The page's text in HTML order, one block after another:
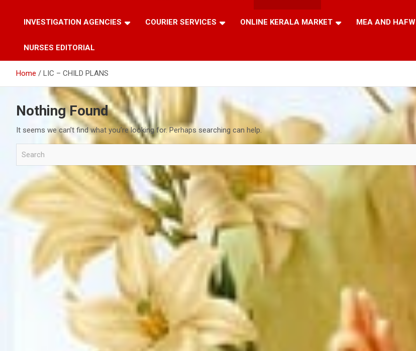
INVESTIGATION AGENCIES COURIER SERVICES ONLINE KERALA MARKET MEA AND HAFW
NURSES EDITORIAL
Home LIC – CHILD PLANS
Nothing Found
It seems we can’t find what you’re looking for. Perhaps searching can help.
c